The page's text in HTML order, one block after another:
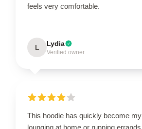
feels very comfortable.
L Lydia
Verified owner
This hoodie has quickly become
lounging at home or running